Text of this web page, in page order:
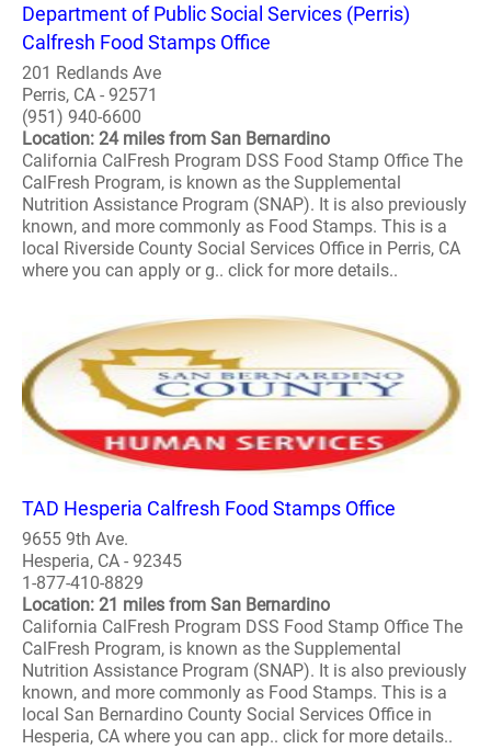
Department of Public Social Services (Perris)
Calfresh Food Stamps Office
201 Redlands Ave
Perris, CA - 92571
(951) 940-6600
Location: 24 miles from San Bernardino
California CalFresh Program DSS Food Stamp Office The
CalFresh Program, is known as the Supplemental
Nutrition Assistance Program (SNAP). It is also previously
known, and more commonly as Food Stamps. This is a
local Riverside County Social Services Office in Perris, CA
where you can apply or g.. click for more details..
TAD Hesperia Calfresh Food Stamps Office
9655 9th Ave.
Hesperia, CA - 92345
1-877-410-8829
Location: 21 miles from San Bernardino
California CalFresh Program DSS Food Stamp Office The
CalFresh Program, is known as the Supplemental
Nutrition Assistance Program (SNAP). It is also previously
known, and more commonly as Food Stamps. This is a
local San Bernardino County Social Services Office in
Hesperia, CA where you can app.. click for more details..